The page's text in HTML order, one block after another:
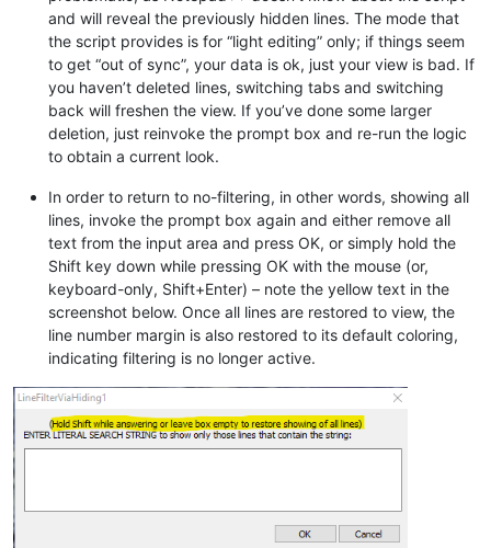
and will reveal the previously hidden lines. The mode that
the script provides is for “light editing” only; if things seem
to get “out of sync”, your data is ok, just your view is bad. If
you haven’t deleted lines, switching tabs and switching
back will freshen the view. If you’ve done some larger
deletion, just reinvoke the prompt box and re-run the logic
to obtain a current look.
In order to return to no-filtering, in other words, showing all
lines, invoke the prompt box again and either remove all
text from the input area and press OK, or simply hold the
Shift key down while pressing OK with the mouse (or,
keyboard-only, Shift+Enter) – note the yellow text in the
screenshot below. Once all lines are restored to view, the
line number margin is also restored to its default coloring,
indicating filtering is no longer active.